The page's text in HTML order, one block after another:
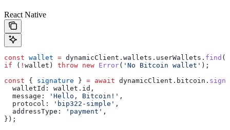
React Native
const wallet = dynamicClient . wallets . userWallets . find ((
if ( ! wallet ) throw new Error( 'No Bitcoin wallet' );
const { signature } = await dynamicClient . bitcoin .
  walletId:
wallet . id ,
  message:
'Hello, Bitcoin!' ,
  protocol:
'bip322-simple' ,
  addressType:
'payment' ,
});